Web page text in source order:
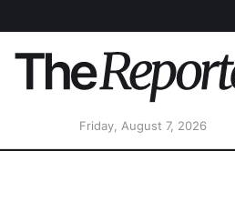
Friday, August 7, 2026